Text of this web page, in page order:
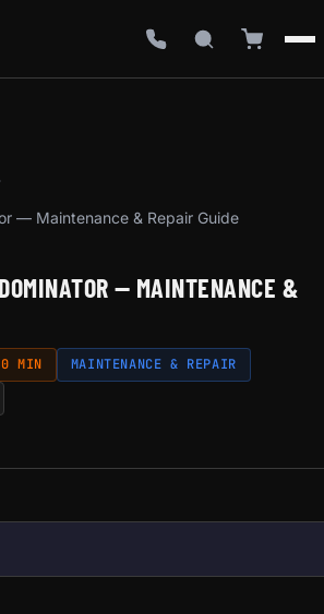
— Maintenance & Repair Guide
— MAINTENANCE &
MIN
MAINTENANCE & REPAIR